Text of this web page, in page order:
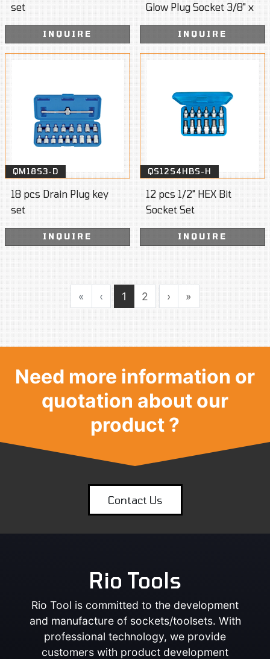
set
INQUIRE
Glow Plug Socket 3/8" x
72mm
INQUIRE
QM18S3-D
18 pcs Drain Plug key
set
INQUIRE
QS12S4HBS-H
12 pcs 1/2" HEX Bit
Socket Set
INQUIRE
« ‹ 1 2 › »
Need more information or
quotation about our
product ?
Contact Us
Rio Tools
Rio Tool is committed to the development
and manufacture of sockets/toolsets. With
professional technology, we provide
customers with product development